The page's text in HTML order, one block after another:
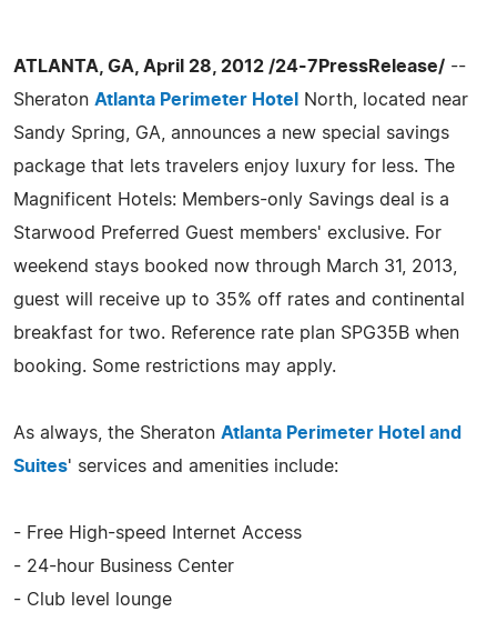
ATLANTA, GA, April 28, 2012 /24-7PressRelease/ --
Sheraton Atlanta Perimeter Hotel
North, located near
Sandy Spring, GA, announces a new special savings
package that lets travelers enjoy luxury for less. The
Magnificent Hotels: Members-only Savings deal is a
Starwood Preferred Guest members' exclusive. For
weekend stays booked now through March 31, 2013,
guest will receive up to 35% off rates and continental
breakfast for two. Reference rate plan SPG35B when
booking. Some restrictions may apply.
As always, the Sheraton Atlanta Perimeter Hotel and
Suites' services and amenities include:
- Free High-speed Internet Access
- 24-hour Business Center
- Club level lounge